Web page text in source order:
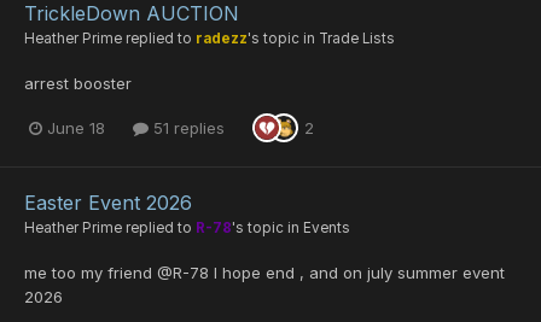
TrickleDown AUCTION
Heather Prime replied to radezz's topic in Trade Lists
arrest booster
June 18 51 replies 2
Easter Event 2026
Heather Prime replied to R-78's topic in Events
me too my friend @R-78 I hope end , and on july summer event
2026